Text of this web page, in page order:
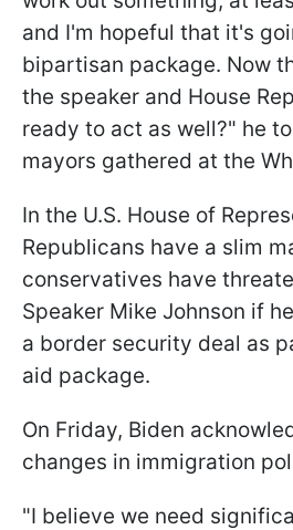
and I'm hopeful that it's
bipartisan package. Now
the speaker and House
ready to act as well?" he
mayors gathered at the
In the U.S. House of
Republicans have a slim
conservatives have
Speaker Mike Johnson if
a border security deal as
aid package.
On Friday, Biden
changes in immigration
"I believe we need